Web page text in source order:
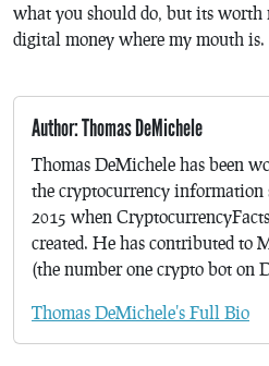
what you should do, but its
digital money where my mouth is.
Author: Thomas DeMichele
Thomas DeMichele has been
the cryptocurrency information
2015 when
created. He has contributed to
(the number one crypto bot on
Thomas DeMichele's Full Bio